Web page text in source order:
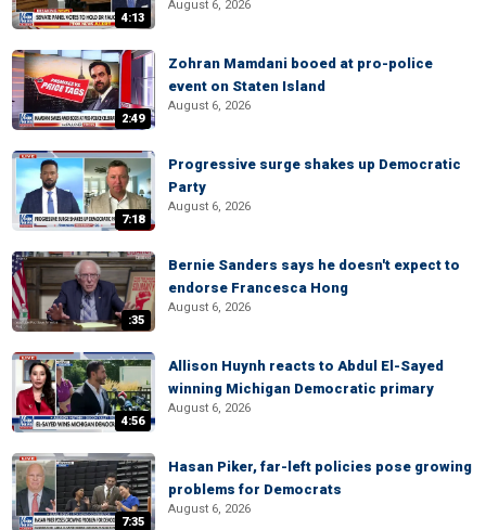
4:13
August 6, 2026
2:49
Zohran Mamdani booed at pro-police
event on Staten Island
August 6, 2026
7:18
Progressive surge shakes up Democratic
Party
August 6, 2026
:35
Bernie Sanders says he doesn't expect to
endorse Francesca Hong
August 6, 2026
4:56
Allison Huynh reacts to Abdul El-Sayed
winning Michigan Democratic primary
August 6, 2026
7:35
Hasan Piker, far-left policies pose growing
problems for Democrats
August 6, 2026